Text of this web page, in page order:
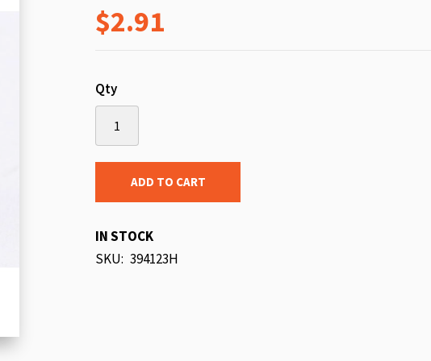
$2.91
Qty
ADD TO CART
IN STOCK
SKU 394123H